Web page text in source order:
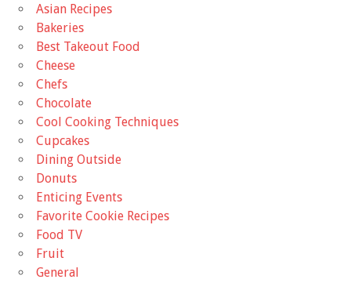
Asian Recipes
Bakeries
Best Takeout Food
Cheese
Chefs
Chocolate
Cool Cooking Techniques
Cupcakes
Dining Outside
Donuts
Enticing Events
Favorite Cookie Recipes
Food TV
Fruit
General